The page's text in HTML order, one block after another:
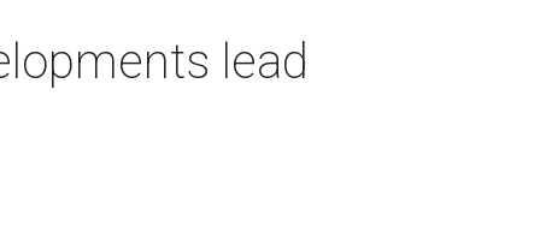
lead